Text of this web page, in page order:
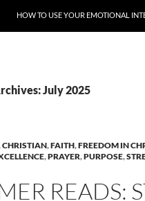
HOW TO USE YOUR EMOTIONAL
July 2025
CHRISTIAN,FAITH,FREEDOM IN
,PRAYER,PURPOSE,
READS: